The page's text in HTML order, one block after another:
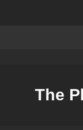
The